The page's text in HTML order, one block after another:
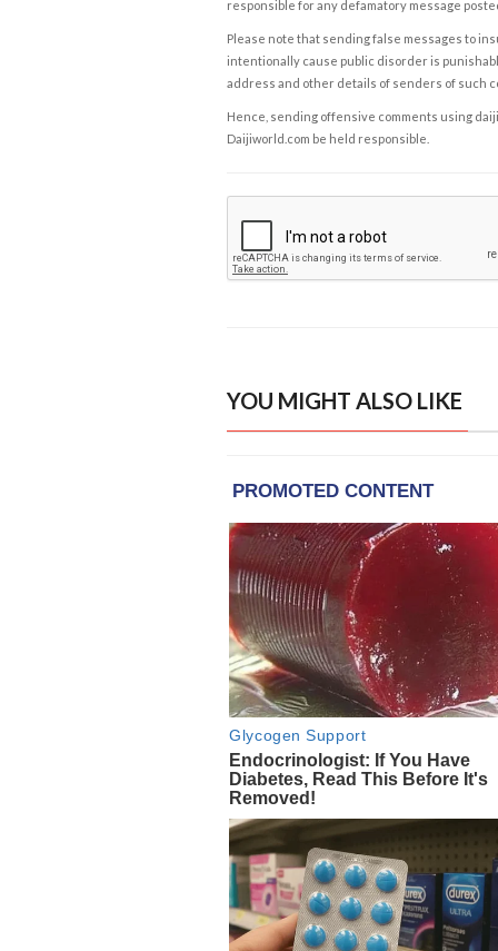
responsible for any defamatory message
Please note that sending false messages to
intentionally cause public disorder is
address and other details of senders of such
Hence, sending offensive comments using
Daijiworld.com be held responsible.
YOU MIGHT ALSO LIKE